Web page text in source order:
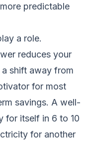
predictable
a role.
reduces your
shift away from
for most
savings. A well-
for itself in 6 to 10
for another